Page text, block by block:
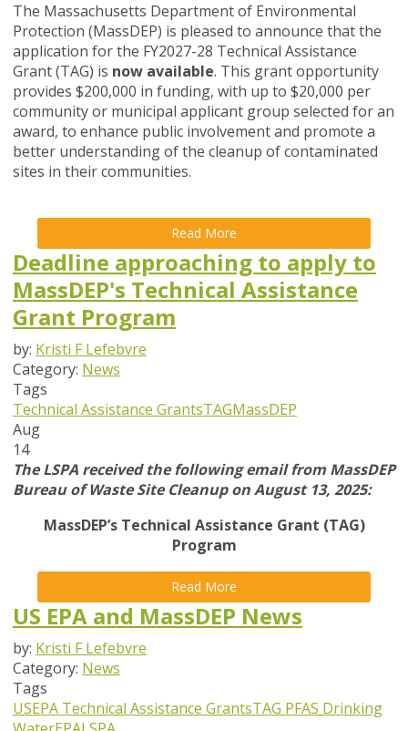
The Massachusetts Department of Environmental
Protection (MassDEP) is pleased to announce that the
application for the FY2027-28 Technical Assistance
Grant (TAG) is now available. This grant opportunity
provides $200,000 in funding, with up to $20,000 per
community or municipal applicant group selected for an
award, to enhance public involvement and promote a
better understanding of the cleanup of contaminated
sites in their communities.
Read More
Deadline approaching to apply to
MassDEP's Technical Assistance
Grant Program
by: Kristi F Lefebvre
Category: News
Tags
Technical Assistance GrantsTAGMassDEP
Aug
14
The LSPA received the following email from MassDEP
Bureau of Waste Site Cleanup on August 13, 2025:
MassDEP’s Technical Assistance Grant (TAG)
Program
Read More
US EPA and MassDEP News
by: Kristi F Lefebvre
Category: News
Tags
USEPA Technical Assistance GrantsTAG PFAS Drinking